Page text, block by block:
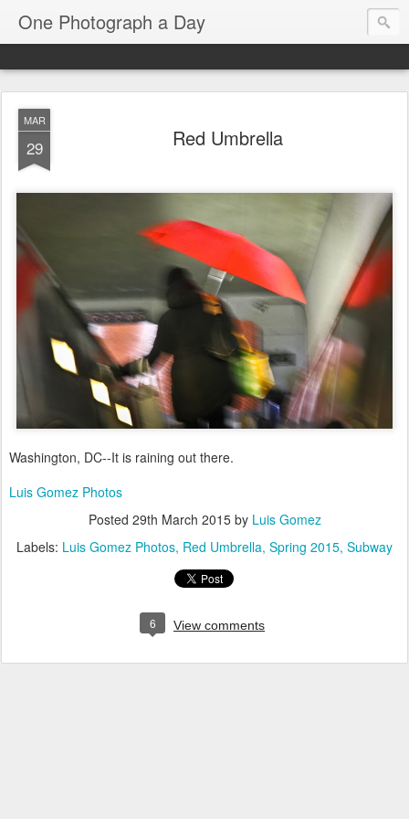
One Photograph a Day
MAR
29 Red Umbrella
Washington, DC--It is raining out there.
Luis Gomez Photos
Posted 29th March 2015by Luis Gomez
Labels: Luis Gomez Photos Red Umbrella Spring 2015 Subway
6 View comments